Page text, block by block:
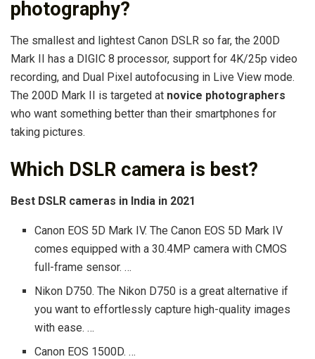
photography?
The smallest and lightest Canon DSLR so far, the 200D
Mark II has a DIGIC 8 processor, support for 4K/25p video
recording, and Dual Pixel autofocusing in Live View mode.
The 200D Mark II is targeted at novice photographers
who want something better than their smartphones for
taking pictures.
Which DSLR camera is best?
Best DSLR cameras in India in 2021
Canon EOS 5D Mark IV. The Canon EOS 5D Mark IV
comes equipped with a 30.4MP camera with CMOS
full-frame sensor. …
Nikon D750. The Nikon D750 is a great alternative if
you want to effortlessly capture high-quality images
with ease. …
Canon EOS 1500D. …